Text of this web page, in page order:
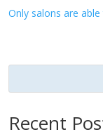
Only salons are
Recent